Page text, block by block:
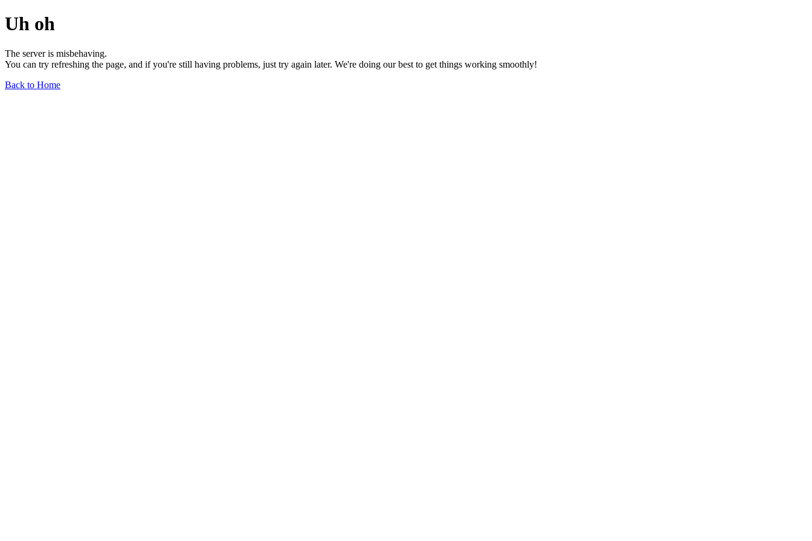
Uh oh
The server is misbehaving.
You can try refreshing the page, and if you're still having problems, just try again later. We're doing our best to get things working smoothly!
Back to Home